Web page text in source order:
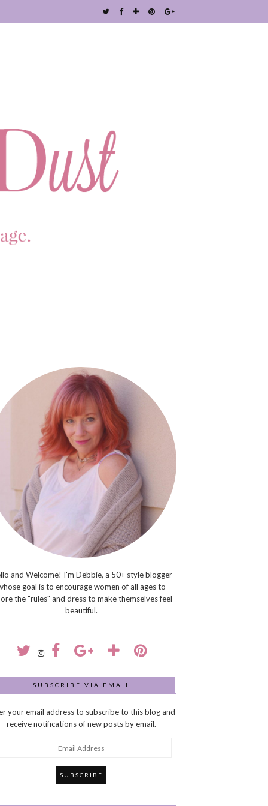
and Welcome! I'm Debbie, a 50+ style blogger
goal is to encourage women of all ages to
the "rules" and dress to make themselves feel
beautiful.
SUBSCRIBE VIA EMAIL
your email address to subscribe to this blog and
receive notifications of new posts by email.